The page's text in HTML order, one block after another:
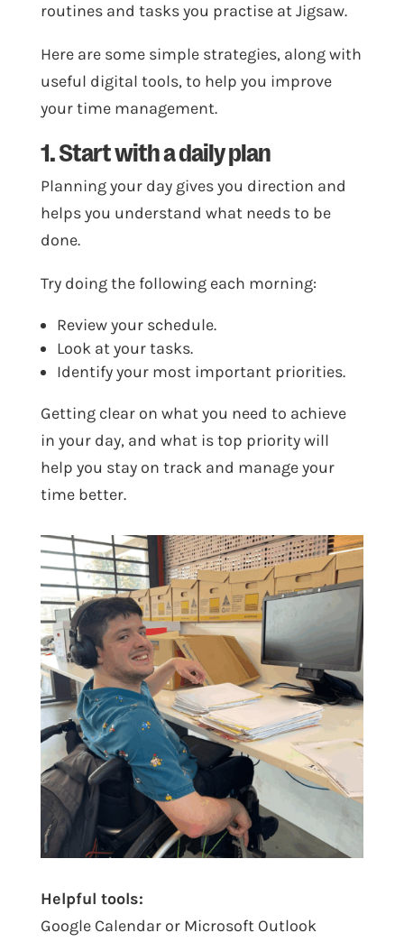
routines and tasks you practise at Jigsaw.
Here are some simple strategies, along with
useful digital tools, to help you improve
your time management.
1. Start with a daily plan
Planning your day gives you direction and
helps you understand what needs to be
done.
Try doing the following each morning:
Review your schedule.
Look at your tasks.
Identify your most important priorities.
Getting clear on what you need to achieve
in your day, and what is top priority will
help you stay on track and manage your
time better.
Helpful tools:
Google Calendar or Microsoft Outlook